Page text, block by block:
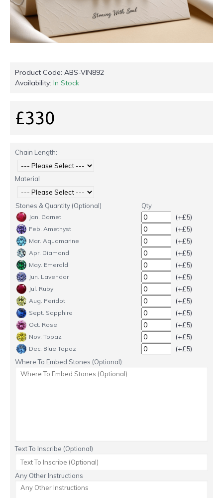
Product Code: ABS-VIN892
Availability: In Stock
£330
Chain Length:
Material
Stones & Quantity (Optional) Qty
Jan. Garnet (+£5)
Feb. Amethyst (+£5)
Mar. Aquamarine (+£5)
Apr. Diamond (+£5)
May. Emerald (+£5)
Jun. Lavendar (+£5)
Jul. Ruby (+£5)
Aug. Peridot (+£5)
Sept. Sapphire (+£5)
Oct. Rose (+£5)
Nov. Topaz (+£5)
Dec. Blue Topaz (+£5)
Where To Embed Stones (Optional):
Text To Inscribe (Optional)
Any Other Instructions